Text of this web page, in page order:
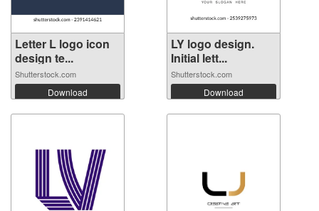
Letter L logo icon
design te...
Shutterstock.com
Download
LY logo design.
Initial lett...
Shutterstock.com
Download